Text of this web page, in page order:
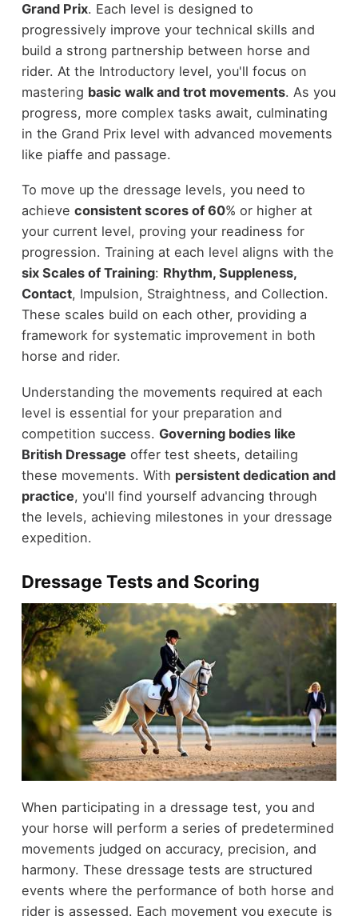
Grand Prix. Each level is designed to
progressively improve your technical skills and
build a strong partnership between horse and
rider. At the Introductory level, you'll focus on
mastering basic walk and trot movements. As you
progress, more complex tasks await, culminating
in the Grand Prix level with advanced movements
like piaffe and passage.
To move up the dressage levels, you need to
achieve consistent scores of 60% or higher at
your current level, proving your readiness for
progression. Training at each level aligns with the
six Scales of Training: Rhythm, Suppleness,
Contact, Impulsion, Straightness, and Collection.
These scales build on each other, providing a
framework for systematic improvement in both
horse and rider.
Understanding the movements required at each
level is essential for your preparation and
competition success. Governing bodies like
British Dressage offer test sheets, detailing
these movements. With persistent dedication and
practice, you'll find yourself advancing through
the levels, achieving milestones in your dressage
expedition.
Dressage Tests and Scoring
When participating in a dressage test, you and
your horse will perform a series of predetermined
movements judged on accuracy, precision, and
harmony. These dressage tests are structured
events where the performance of both horse and
rider is assessed. Each movement you execute is